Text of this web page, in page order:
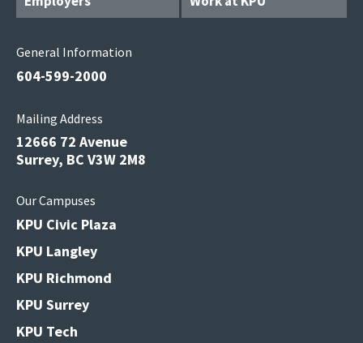
General Information
604-599-2000
Mailing Address
12666 72 Avenue
Surrey, BC V3W 2M8
Our Campuses
KPU Civic Plaza
KPU Langley
KPU Richmond
KPU Surrey
KPU Tech